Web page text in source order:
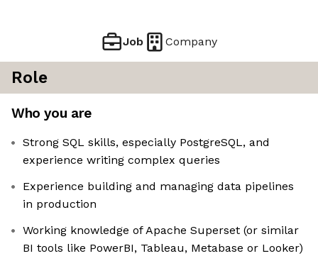
Job Company
Role
Who you are
Strong SQL skills, especially PostgreSQL, and
experience writing complex queries
Experience building and managing data pipelines
in production
Working knowledge of Apache Superset (or similar
BI tools like PowerBI, Tableau, Metabase or Looker)